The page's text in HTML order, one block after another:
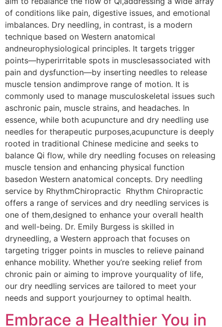
of conditions like pain, digestive issues, and emotional
imbalances. Dry needling, in contrast, is a modern
technique based on Western anatomical
andneurophysiological principles. It targets trigger
points—hyperirritable spots in musclesassociated with
pain and dysfunction—by inserting needles to release
muscle tension andimprove range of motion. It is
commonly used to manage musculoskeletal issues such
aschronic pain, muscle strains, and headaches. In
essence, while both acupuncture and dry needling use
needles for therapeutic purposes,acupuncture is deeply
rooted in traditional Chinese medicine and seeks to
balance Qi flow,​ while dry needling focuses on releasing
muscle tension and enhancing physical function
basedon Western anatomical concepts. Dry needling
service by RhythmChiropractic Rhythm Chiropractic
offers a range of services and dry needling services is
one of them,designed to enhance your overall health
and well-being. Dr. Emily Burgess is skilled in
dryneedling, a Western approach that focuses on
targeting trigger points in muscles to relieve painand
enhance mobility. Whether you’re seeking relief from
chronic pain or aiming to improve yourquality of life,
our dry needling services are tailored to meet your
needs and support yourjourney to optimal health.
Embrace a Healthier You in